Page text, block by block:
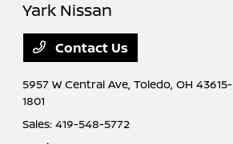
Yark Nissan
Contact Us
5957 W Central Ave,Toledo, OH 43615-
1801
Sales:419-548-5772